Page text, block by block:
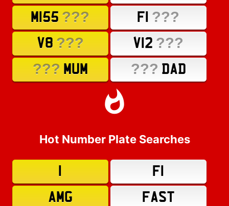
M155 ??? F1 ???
V8 ??? V12 ???
??? MUM ??? DAD
Hot Number Plate Searches
F1
AMG
FAST